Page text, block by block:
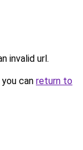
invalid url.
can return to